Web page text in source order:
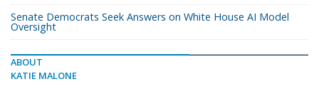
Senate Democrats Seek Answers on White House AI Model
Oversight
ABOUT
KATIE MALONE